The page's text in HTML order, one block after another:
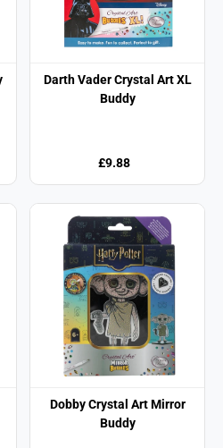
Darth Vader Crystal Art XL
Buddy
£9.88
Dobby Crystal Art Mirror
Buddy